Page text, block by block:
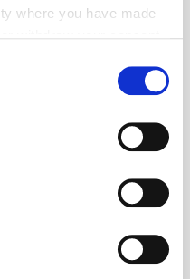
where you have made
your geographical
scanning it for
data is processed
straight to your inbox.